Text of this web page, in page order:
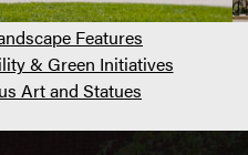
Features
& Green Initiatives
Art and Statues